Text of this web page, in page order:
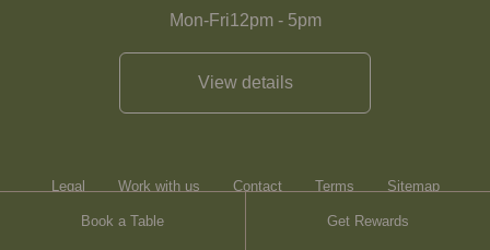
Book a Table Get Rewards
Mon-Fri12pm- 5pm
View details
Legal Work with us Contact Terms Sitemap
Heartwood Inns Brasserie Blanc